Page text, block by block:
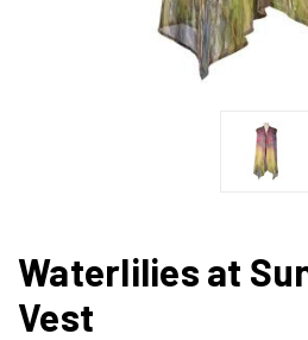
Waterlilies at
Vest